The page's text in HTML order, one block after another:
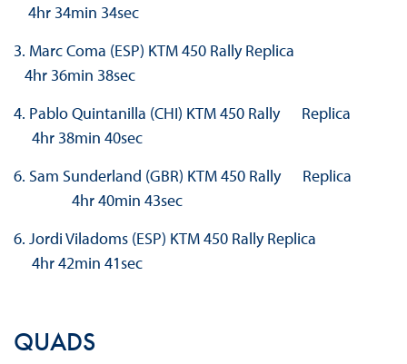
4hr 34min 34sec
3. Marc Coma (ESP) KTM 450 Rally Replica
4hr 36min 38sec
4. Pablo Quintanilla (CHI) KTM 450 Rally Replica
4hr 38min 40sec
6. Sam Sunderland (GBR) KTM 450 Rally Replica
4hr 40min 43sec
6. Jordi Viladoms (ESP) KTM 450 Rally Replica
4hr 42min 41sec
QUADS